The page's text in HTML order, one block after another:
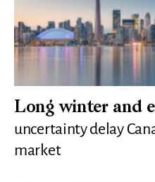
Long winter and
uncertainty delay
market